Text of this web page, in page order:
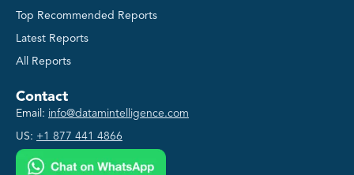
Top Recommended Reports
Latest Reports
All Reports
Contact
Email: info@datamintelligence.com
US: +1 877 441 4866